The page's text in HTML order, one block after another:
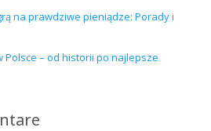
na prawdziwe pieniądze: Porady i
Polsce – od historii po najlepsze